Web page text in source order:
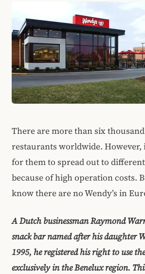
There are more than six thousand
restaurants worldwide. However,
for them to spread out to
because of high operation costs.
know there are no Wendy’s in
A Dutch businessman Raymond
snack bar named after his daughter
1995, he registered his right to use
exclusively in the Benelux region.